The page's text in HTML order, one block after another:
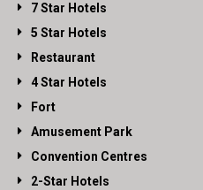
7 Star Hotels
5 Star Hotels
Restaurant
4 Star Hotels
Fort
Amusement Park
Convention Centres
2-Star Hotels